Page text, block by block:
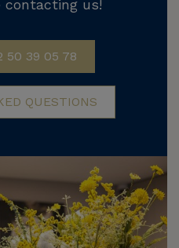
contacting us!
50 39 05 78
QUESTIONS